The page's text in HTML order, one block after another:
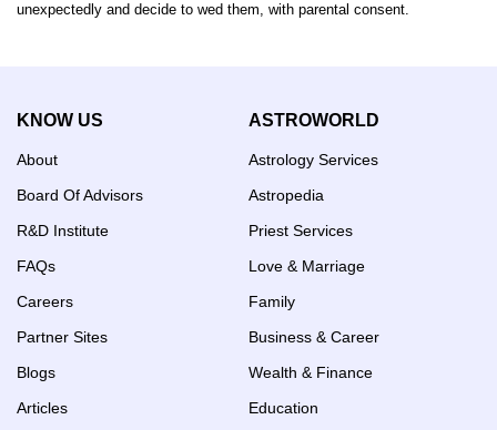
unexpectedly and decide to wed them, with parental consent.
KNOW US
About
Board Of Advisors
R&D Institute
FAQs
Careers
Partner Sites
Blogs
Articles
ASTROWORLD
Astrology Services
Astropedia
Priest Services
Love & Marriage
Family
Business & Career
Wealth & Finance
Education